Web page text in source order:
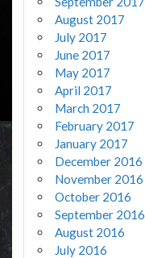
August 2017
July 2017
June 2017
May 2017
April 2017
March 2017
February 2017
January 2017
December 2016
November 2016
October 2016
September 2016
August 2016
July 2016